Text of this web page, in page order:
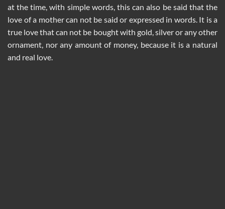
at the time, with simple words, this can also be said that the
love of a mother can not be said or expressed in words. It is a
true love that can not be bought with gold, silver or any other
ornament, nor any amount of money, because it is a natural
and real love.